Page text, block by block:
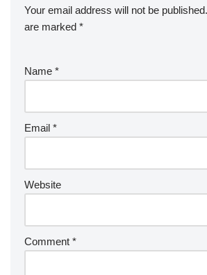
Your email address will not be published.
are marked *
Name *
Email *
Website
Comment *